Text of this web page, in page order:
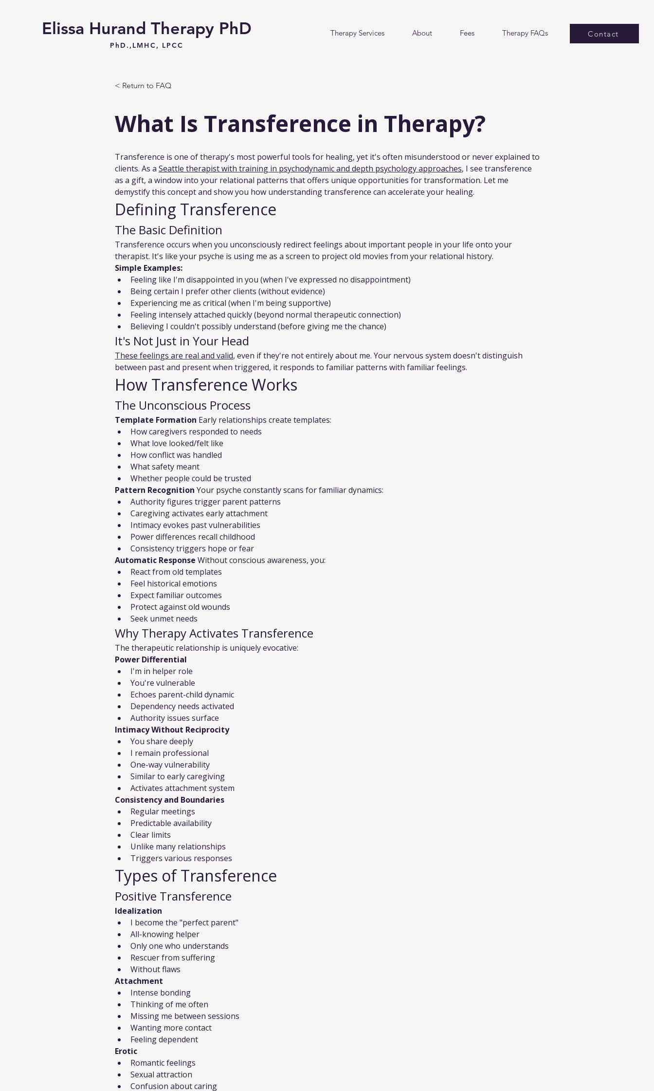
Elissa Hurand Therapy PhD
PhD.,LMHC, LPCC
Therapy Services About Fees Therapy FAQs Contact
< Return to FAQ
What Is Transference in Therapy?
Transference is one of therapy's most powerful tools for healing, yet it's often misunderstood or never explained to
clients. As a Seattle therapist with training in psychodynamic and depth psychology approaches, I see transference
as a gift, a window into your relational patterns that offers unique opportunities for transformation. Let me
demystify this concept and show you how understanding transference can accelerate your healing.
Defining Transference
The Basic Definition
Transference occurs when you unconsciously redirect feelings about important people in your life onto your
therapist. It's like your psyche is using me as a screen to project old movies from your relational history.
Simple Examples:
Feeling like I'm disappointed in you (when I've expressed no disappointment)
Being certain I prefer other clients (without evidence)
Experiencing me as critical (when I'm being supportive)
Feeling intensely attached quickly (beyond normal therapeutic connection)
Believing I couldn't possibly understand (before giving me the chance)
It's Not Just in Your Head
These feelings are real and valid, even if they're not entirely about me. Your nervous system doesn't distinguish
between past and present when triggered, it responds to familiar patterns with familiar feelings.
How Transference Works
The Unconscious Process
Template Formation Early relationships create templates:
How caregivers responded to needs
What love looked/felt like
How conflict was handled
What safety meant
Whether people could be trusted
Pattern Recognition Your psyche constantly scans for familiar dynamics:
Authority figures trigger parent patterns
Caregiving activates early attachment
Intimacy evokes past vulnerabilities
Power differences recall childhood
Consistency triggers hope or fear
Automatic Response Without conscious awareness, you:
React from old templates
Feel historical emotions
Expect familiar outcomes
Protect against old wounds
Seek unmet needs
Why Therapy Activates Transference
The therapeutic relationship is uniquely evocative:
Power Differential
I'm in helper role
You're vulnerable
Echoes parent-child dynamic
Dependency needs activated
Authority issues surface
Intimacy Without Reciprocity
You share deeply
I remain professional
One-way vulnerability
Similar to early caregiving
Activates attachment system
Consistency and Boundaries
Regular meetings
Predictable availability
Clear limits
Unlike many relationships
Triggers various responses
Types of Transference
Positive Transference
Idealization
I become the "perfect parent"
All-knowing helper
Only one who understands
Rescuer from suffering
Without flaws
Attachment
Intense bonding
Thinking of me often
Missing me between sessions
Wanting more contact
Feeling dependent
Erotic
Romantic feelings
Sexual attraction
Confusion about caring